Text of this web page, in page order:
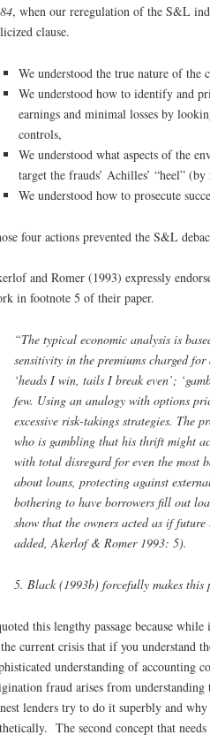
, when our reregulation of the S&L
clause.
We understood the true nature of
We understood how to identify and
earnings and minimal losses by
controls,
We understood what aspects of the
target the frauds’ Achilles’ “heel”
We understood how to prosecute
four actions prevented the S&L
and Romer (1993) expressly
in footnote 5 of their paper.
“The typical economic analysis is
sensitivity in the premiums charged
‘heads I win, tails I break even’;
few. Using an analogy with options
excessive risk-takings strategies. The
who is gambling that his thrift might
with total disregard for even the most
about loans, protecting against
bothering to have borrowers fill out
show that the owners acted as if future
added, Akerlof & Romer 1993: 5).
5. Black (1993b) forcefully makes this
this lengthy passage because
current crisis that if you understand
understanding of accounting
fraud arises from
lenders try to do it superbly and
The second concept that